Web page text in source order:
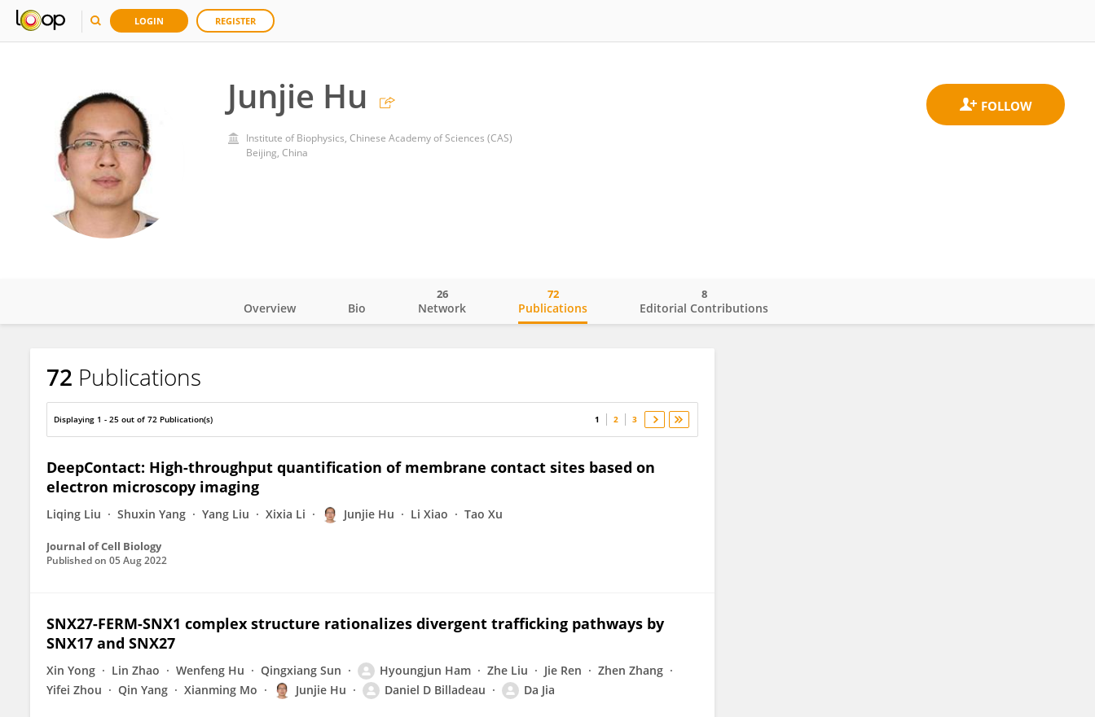
LOGIN REGISTER
Junjie Hu
Institute of Biophysics, Chinese Academy of Sciences (CAS)
Beijing, China
Junjie Hu
Overview Bio Network
26
Publications
72
Editorial Contributions
8
72 Publications
Displaying 1 - 25 out of 72 Publication(s) 1 2 3
DeepContact: High-throughput quantification of membrane contact sites based on
electron microscopy imaging
Liqing Liu Shuxin Yang Yang Liu Xixia Li Junjie Hu Li Xiao Tao Xu
Journal of Cell Biology
Published on 05 Aug 2022
SNX27-FERM-SNX1 complex structure rationalizes divergent trafficking pathways by
SNX17 and SNX27
Xin Yong Lin Zhao Wenfeng Hu Qingxiang Sun Hyoungjun Ham Zhe Liu Jie Ren
Zhen Zhang
Yifei Zhou
Qin Yang Xianming Mo Junjie Hu Daniel D Billadeau Da Jia